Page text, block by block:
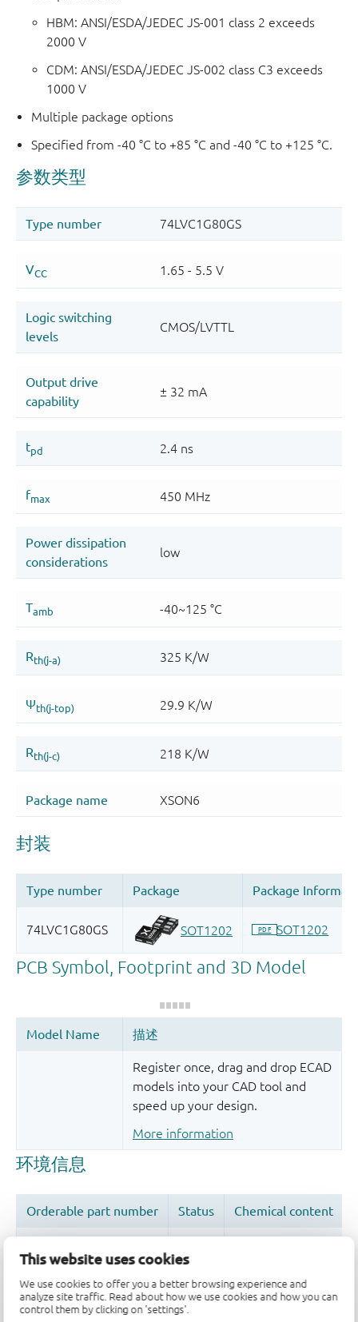
This website uses cookies
We use cookies to offer you a better browsing experience and
analyze site traffic. Read about how we use cookies and how you can
control them by clicking on 'settings'.
HBM: ANSI/ESDA/JEDEC JS-001 class 2 exceeds
2000 V
CDM: ANSI/ESDA/JEDEC JS-002 class C3 exceeds
1000 V
Multiple package options
Specified from -40 °C to +85 °C and -40 °C to +125 °C.
Register once, drag and drop ECAD
models into your CAD tool and
speed up your design.
More information
品质及可靠性免责声明